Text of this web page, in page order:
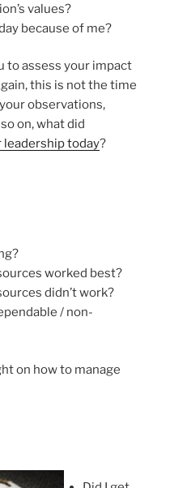
values?
because of me?
to assess your impact
this is not the time
observations,
on, what did
leadership today?
worked best?
didn’t work?
/ non-
on how to manage